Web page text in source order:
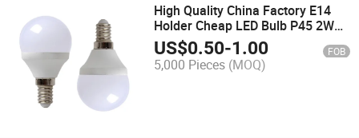
High Quality China Factory E14
Holder Cheap LED Bulb P45 2W
LED Light
US$0.50-1.00 FOB
5,000 Pieces (MOQ)